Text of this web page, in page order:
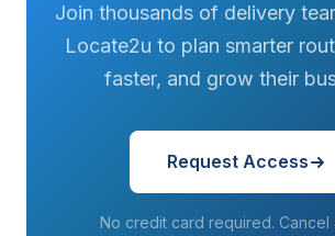
Join thousands of delivery
Locate2u to plan smarter
faster, and grow their
Request Access
No credit card required. Cancel